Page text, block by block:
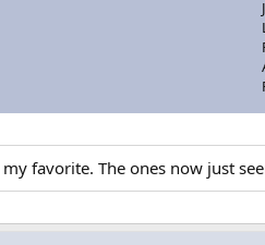
favorite. The ones now just